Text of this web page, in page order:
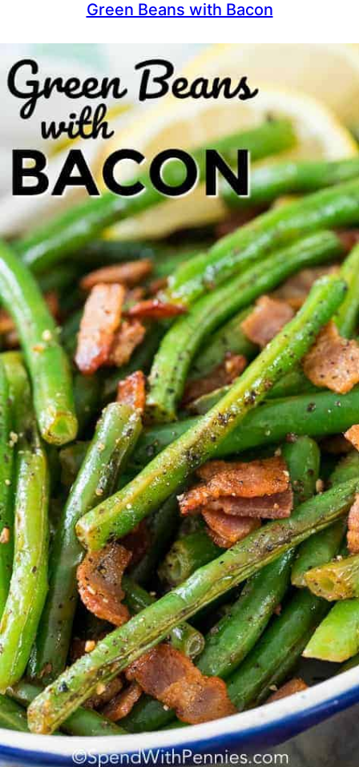
Green Beans with Bacon